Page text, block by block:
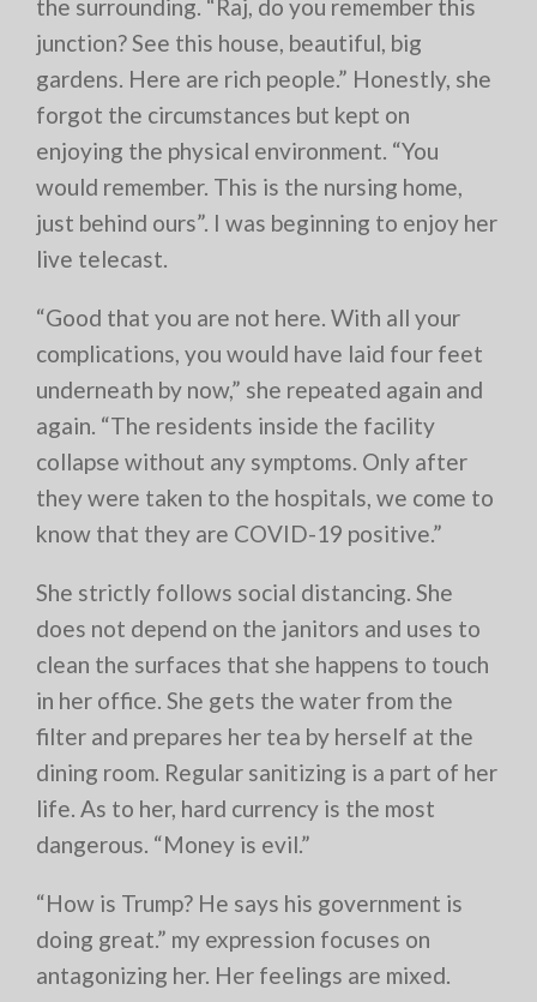
the surrounding. “Raj, do you remember this
junction? See this house, beautiful, big
gardens. Here are rich people.” Honestly, she
forgot the circumstances but kept on
enjoying the physical environment. “You
would remember. This is the nursing home,
just behind ours”. I was beginning to enjoy her
live telecast.
“Good that you are not here. With all your
complications, you would have laid four feet
underneath by now,” she repeated again and
again. “The residents inside the facility
collapse without any symptoms. Only after
they were taken to the hospitals, we come to
know that they are COVID-19 positive.”
She strictly follows social distancing. She
does not depend on the janitors and uses to
clean the surfaces that she happens to touch
in her office. She gets the water from the
filter and prepares her tea by herself at the
dining room. Regular sanitizing is a part of her
life. As to her, hard currency is the most
dangerous. “Money is evil.”
“How is Trump? He says his government is
doing great.” my expression focuses on
antagonizing her. Her feelings are mixed.